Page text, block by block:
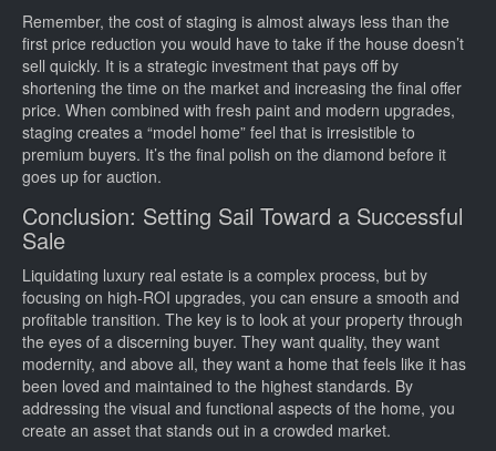
Remember, the cost of staging is almost always less than the
first price reduction you would have to take if the house doesn’t
sell quickly. It is a strategic investment that pays off by
shortening the time on the market and increasing the final offer
price. When combined with fresh paint and modern upgrades,
staging creates a “model home” feel that is irresistible to
premium buyers. It’s the final polish on the diamond before it
goes up for auction.
Conclusion: Setting Sail Toward a Successful
Sale
Liquidating luxury real estate is a complex process, but by
focusing on high-ROI upgrades, you can ensure a smooth and
profitable transition. The key is to look at your property through
the eyes of a discerning buyer. They want quality, they want
modernity, and above all, they want a home that feels like it has
been loved and maintained to the highest standards. By
addressing the visual and functional aspects of the home, you
create an asset that stands out in a crowded market.